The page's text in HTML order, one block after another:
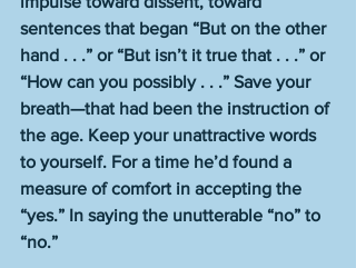
sentences that began “But on the other
hand . . .” or “But isn’t it true that . . .” or
“How can you possibly . . .” Save your
breath—that had been the instruction of
the age. Keep your unattractive words
to yourself. For a time he’d found a
measure of comfort in accepting the
“yes.” In saying the unutterable “no” to
“no.”